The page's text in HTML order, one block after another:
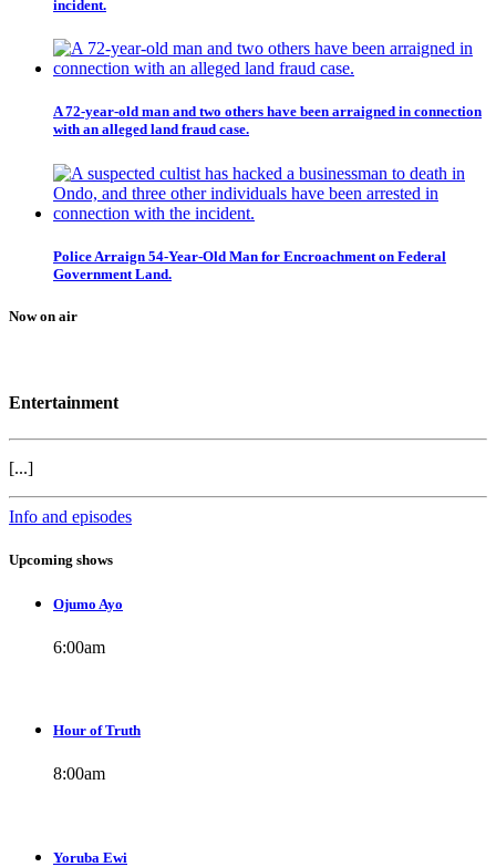
incident.
A 72-year-old man and two others have been arraigned in connection
with an alleged land fraud case.
Police Arraign 54-Year-Old Man for Encroachment on Federal
Government Land.
Now on air
Entertainment
[...]
Info and episodes
Upcoming shows
Ojumo Ayo
6:00am
Hour of Truth
8:00am
Yoruba Ewi